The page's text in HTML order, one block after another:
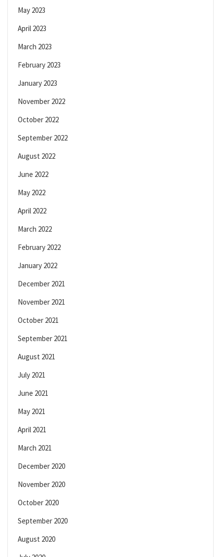
May 2023
April 2023
March 2023
February 2023
January 2023
November 2022
October 2022
September 2022
August 2022
June 2022
May 2022
April 2022
March 2022
February 2022
January 2022
December 2021
November 2021
October 2021
September 2021
August 2021
July 2021
June 2021
May 2021
April 2021
March 2021
December 2020
November 2020
October 2020
September 2020
August 2020